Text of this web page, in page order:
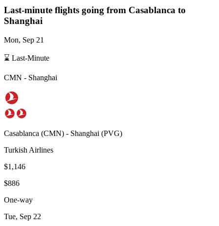
Last-minute flights going from Casablanca to
Shanghai
Mon, Sep 21
⌛ Last-Minute
CMN - Shanghai
Casablanca (CMN) - Shanghai (PVG)
Turkish Airlines
$1,146
$886
One-way
Tue, Sep 22